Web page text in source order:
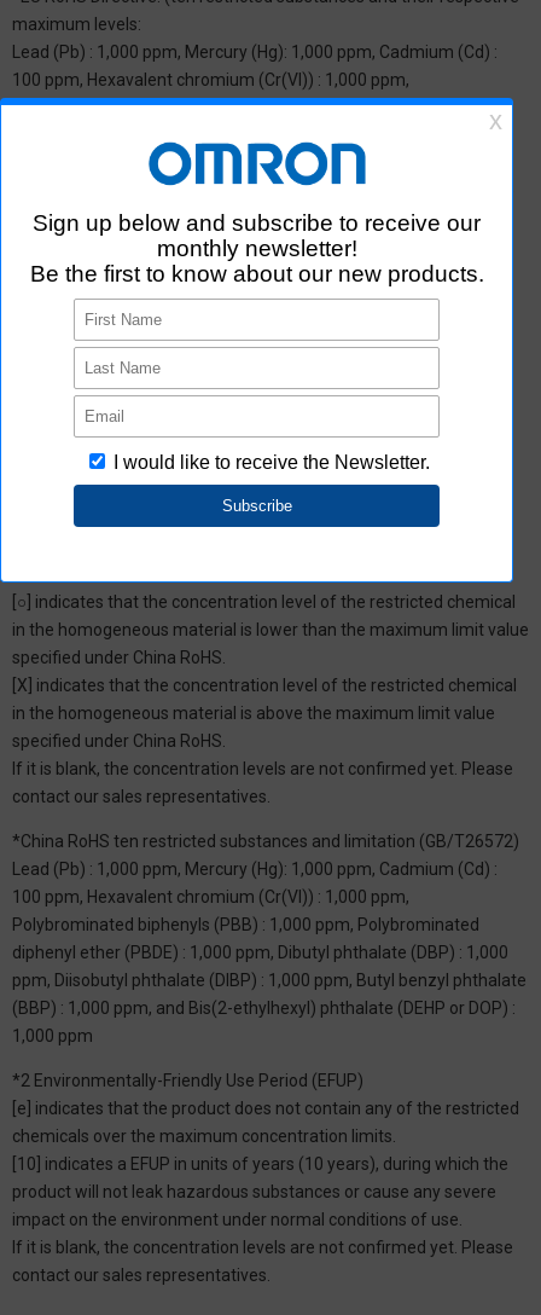
maximum levels:
Lead (Pb) : 1,000 ppm, Mercury (Hg): 1,000 ppm, Cadmium (Cd) :
100 ppm, Hexavalent chromium (Cr(VI)) : 1,000 ppm,
Polybrominated biphenyls (PBB) : 1,000 ppm, Polybrominated
(DEHP or DOP) : 1,000 ppm, Butyl benzyl phthalate (BBP) : 1,000
ppm, Dibutyl phthalate (DBP) : 1,000 ppm, and Diisobutyl phthalate
(DIBP) : 1,000 ppm The above restrictions do not apply to items
exempted by the RoHS Directive. We have confirmed that the four
phthalates are not intentionally used in our products over the
threshold value.
*2 Downloading of Certificate of Non-inclusion
You can download Certificate of Non-inclusion which certifies that
the product does not contain chemical substances/substance
[○] indicates that the concentration level of the restricted chemical
in the homogeneous material is lower than the maximum limit value
specified under China RoHS.
[X] indicates that the concentration level of the restricted chemical
in the homogeneous material is above the maximum limit value
specified under China RoHS.
If it is blank, the concentration levels are not confirmed yet. Please
contact our sales representatives.
*China RoHS ten restricted substances and limitation (GB/T26572)
Lead (Pb) : 1,000 ppm, Mercury (Hg): 1,000 ppm, Cadmium (Cd) :
100 ppm, Hexavalent chromium (Cr(VI)) : 1,000 ppm,
Polybrominated biphenyls (PBB) : 1,000 ppm, Polybrominated
diphenyl ether (PBDE) : 1,000 ppm, Dibutyl phthalate (DBP) : 1,000
ppm, Diisobutyl phthalate (DIBP) : 1,000 ppm, Butyl benzyl phthalate
(BBP) : 1,000 ppm, and Bis(2-ethylhexyl) phthalate (DEHP or DOP) :
1,000 ppm
*2 Environmentally-Friendly Use Period (EFUP)
[e] indicates that the product does not contain any of the restricted
chemicals over the maximum concentration limits.
[10] indicates a EFUP in units of years (10 years), during which the
product will not leak hazardous substances or cause any severe
impact on the environment under normal conditions of use.
If it is blank, the concentration levels are not confirmed yet. Please
contact our sales representatives.